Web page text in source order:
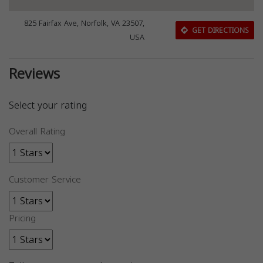
825 Fairfax Ave, Norfolk, VA 23507,
USA
GET DIRECTIONS
Reviews
Select your rating
Overall Rating
Customer Service
Pricing